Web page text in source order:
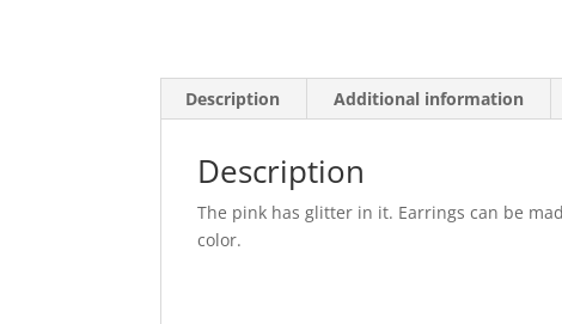
Description Additional information
Description
The pink has glitter in it. Earrings can be
color.